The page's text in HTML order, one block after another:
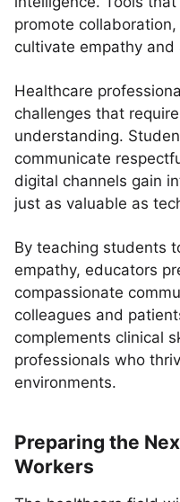
promote
cultivate empathy and
Healthcare
challenges that
understanding.
communicate
digital channels gain
just as valuable as
By teaching students
empathy, educators
compassionate
colleagues and
complements clinical
professionals who
environments.
Preparing the
Workers